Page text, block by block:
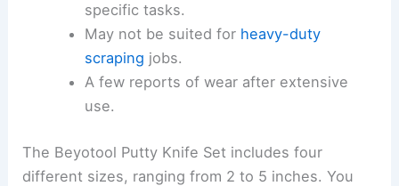
specific tasks.
May not be suited for heavy-duty
scraping jobs.
A few reports of wear after extensive
use.
The Beyotool Putty Knife Set includes four
different sizes, ranging from 2 to 5 inches. You